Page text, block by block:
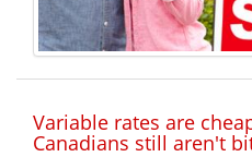
Variable rates are
Canadians still aren't